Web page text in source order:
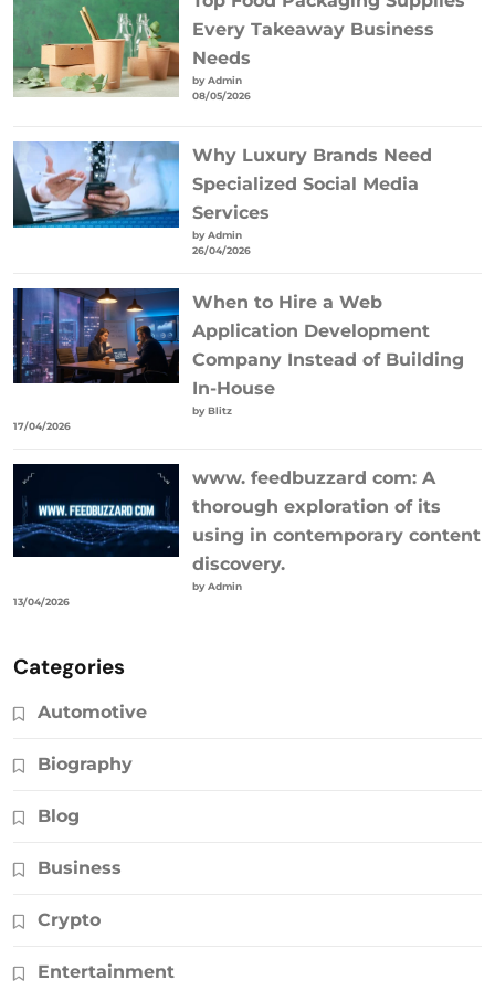
Every Takeaway Business
Needs
by Admin
08/05/2026
Why Luxury Brands Need
Specialized Social Media
Services
by Admin
26/04/2026
When to Hire a Web
Application Development
Company Instead of Building
In-House
by Blitz
17/04/2026
www. feedbuzzard com: A
thorough exploration of its
using in contemporary content
discovery.
by Admin
13/04/2026
Categories
Automotive
Biography
Blog
Business
Crypto
Entertainment